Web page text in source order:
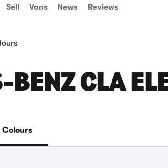
Sell Vans News Reviews
BENZ CLA
Colours